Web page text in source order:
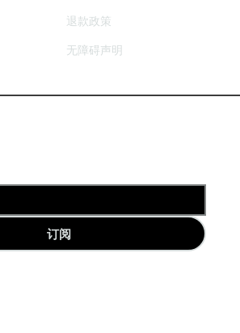
退款政策
无障碍声明
订阅